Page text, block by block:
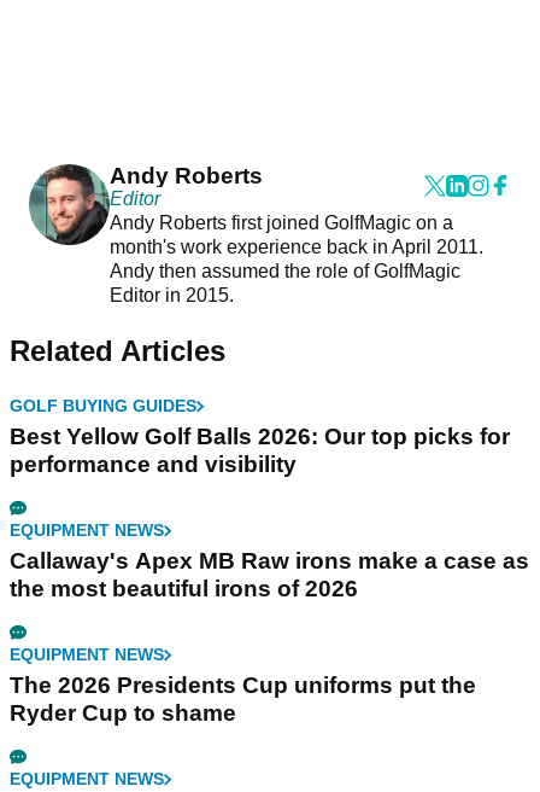
Andy Roberts
Editor
Andy Roberts first joined GolfMagic on a
month's work experience back in April 2011.
Andy then assumed the role of GolfMagic
Editor in 2015.
Related Articles
GOLF BUYING GUIDES
Best Yellow Golf Balls 2026: Our top picks for
performance and visibility
EQUIPMENT NEWS
Callaway's Apex MB Raw irons make a case as
the most beautiful irons of 2026
EQUIPMENT NEWS
The 2026 Presidents Cup uniforms put the
Ryder Cup to shame
EQUIPMENT NEWS